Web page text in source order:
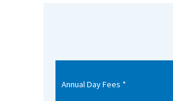
Advice and Specialist Areas
School NewsAnnual Day Fees *